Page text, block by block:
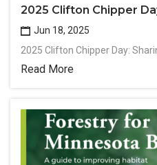
2025 Clifton Chipper
Jun 18, 2025
2025 Clifton Chipper Day:
Read More